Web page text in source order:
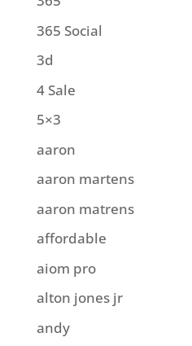
365 Social
3d
4 Sale
5×3
aaron
aaron martens
aaron matrens
affordable
aiom pro
alton jones jr
andy